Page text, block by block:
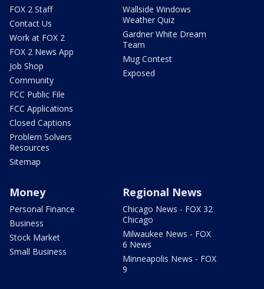
FOX 2 Staff
Contact Us
Work at FOX 2
FOX 2 News App
Job Shop
Community
FCC Public File
FCC Applications
Closed Captions
Problem Solvers
Resources
Sitemap
Wallside Windows
Weather Quiz
Gardner White Dream
Team
Mug Contest
Exposed
Money
Personal Finance
Business
Stock Market
Small Business
Regional News
Chicago News - FOX 32
Chicago
Milwaukee News - FOX
6 News
Minneapolis News - FOX
9